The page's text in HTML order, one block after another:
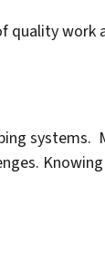
quality
systems.